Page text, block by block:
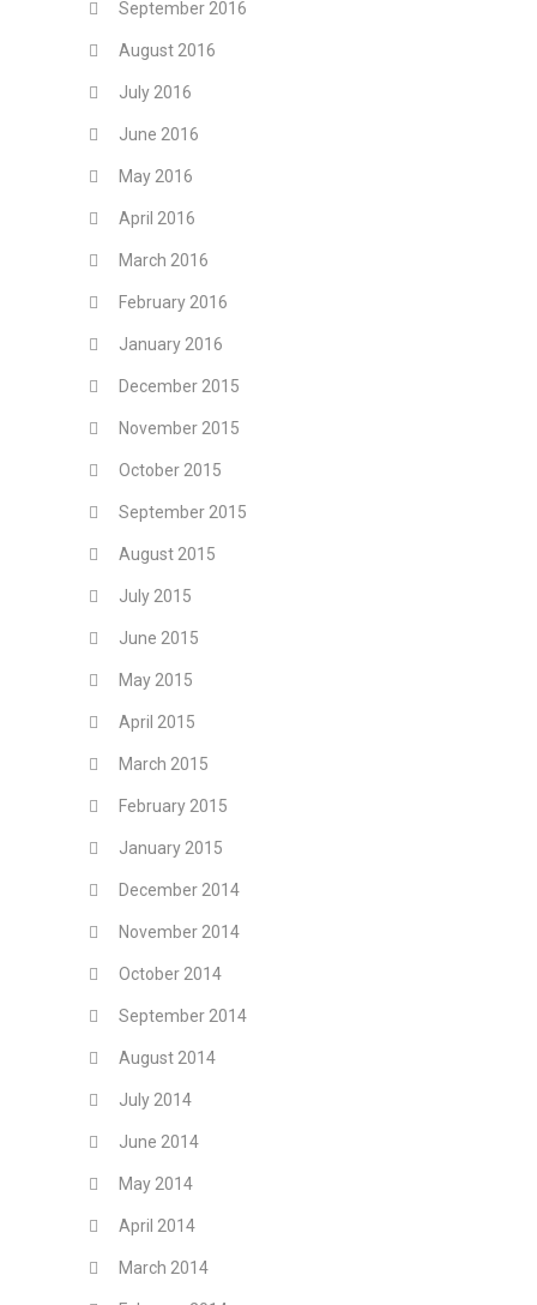
September 2016
August 2016
July 2016
June 2016
May 2016
April 2016
March 2016
February 2016
January 2016
December 2015
November 2015
October 2015
September 2015
August 2015
July 2015
June 2015
May 2015
April 2015
March 2015
February 2015
January 2015
December 2014
November 2014
October 2014
September 2014
August 2014
July 2014
June 2014
May 2014
April 2014
March 2014